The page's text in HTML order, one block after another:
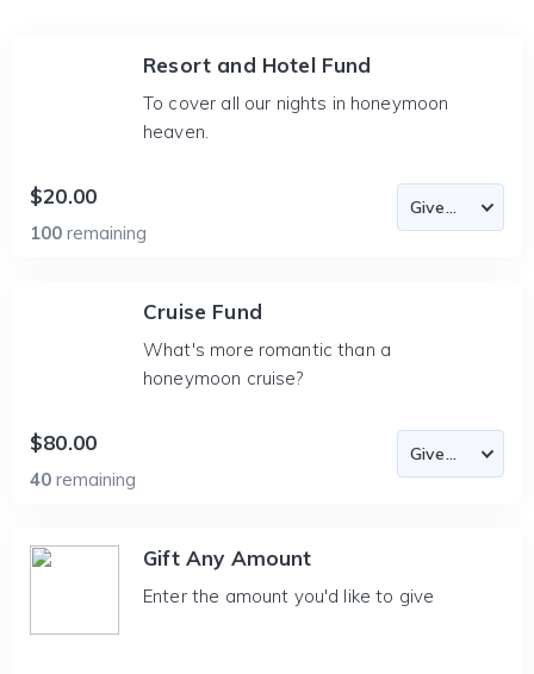
Resort and Hotel Fund
To cover all our nights in honeymoon
heaven.
$20.00
100 remaining
Cruise Fund
What's more romantic than a
honeymoon cruise?
$80.00
40 remaining
Gift Any Amount
Enter the amount you'd like to give